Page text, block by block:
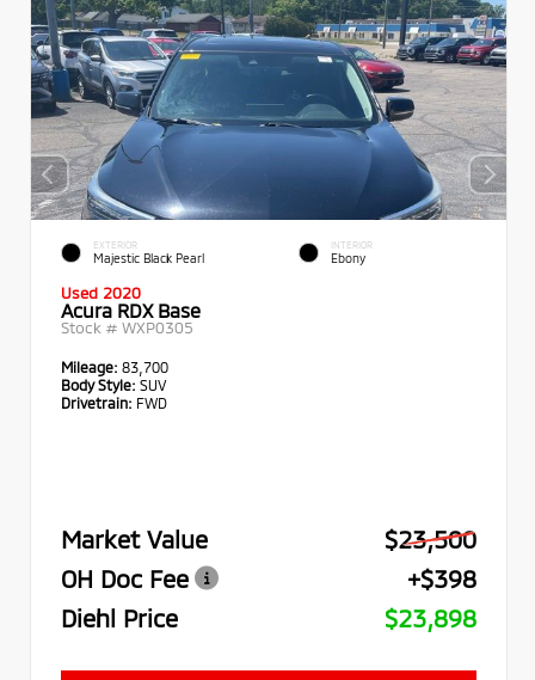
EXTERIOR
Majestic Black Pearl
INTERIOR
Ebony
Used 2020
Acura RDX Base
Stock # WXP0305
Mileage: 83,700
Body Style: SUV
Drivetrain: FWD
Market Value
$23,500
OH Doc Fee
+$398
Diehl Price
$23,898